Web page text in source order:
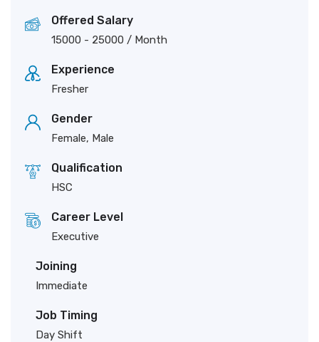
Offered Salary
15000 - 25000 / Month
Experience
Fresher
Gender
Female, Male
Qualification
HSC
Career Level
Executive
Joining
Immediate
Job Timing
Day Shift